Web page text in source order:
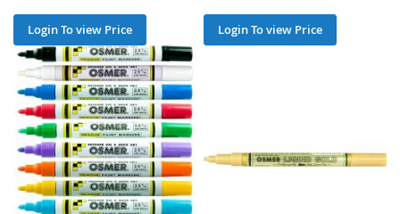
Login To view Price Login To view Price